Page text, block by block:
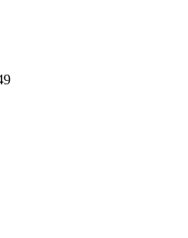
IT governance and